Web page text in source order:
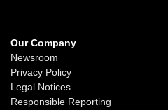
Our Company
Newsroom
Privacy Policy
Legal Notices
Responsible Reporting